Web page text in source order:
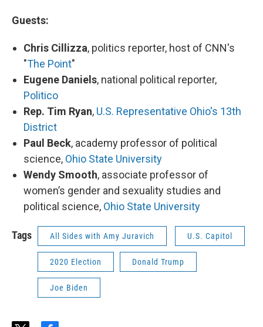
Guests:
Chris Cillizza, politics reporter, host of CNN's
"The Point"
Eugene Daniels, national political reporter,
Politico
Rep. Tim Ryan, U.S. Representative Ohio's 13th
District
Paul Beck, academy professor of political
science, Ohio State University
Wendy Smooth, associate professor of
women’s gender and sexuality studies and
political science, Ohio State University
Tags All Sides with Amy Juravich U.S. Capitol
2020 Election Donald Trump
Joe Biden